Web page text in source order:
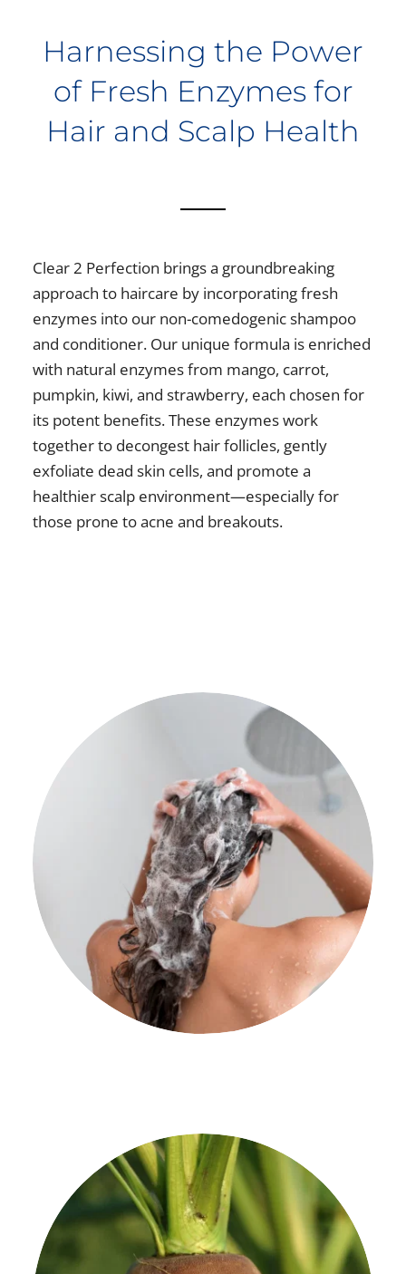
Harnessing the Power
of Fresh Enzymes for
Hair and Scalp Health
Clear 2 Perfection brings a groundbreaking
approach to haircare by incorporating fresh
enzymes into our non-comedogenic shampoo
and conditioner. Our unique formula is enriched
with natural enzymes from mango, carrot,
pumpkin, kiwi, and strawberry, each chosen for
its potent benefits. These enzymes work
together to decongest hair follicles, gently
exfoliate dead skin cells, and promote a
healthier scalp environment—especially for
those prone to acne and breakouts.